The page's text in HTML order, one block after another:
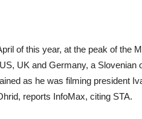
of this year, at the peak of the
UK and Germany, a Slovenian
as he was filming president
reports InfoMax, citing STA.